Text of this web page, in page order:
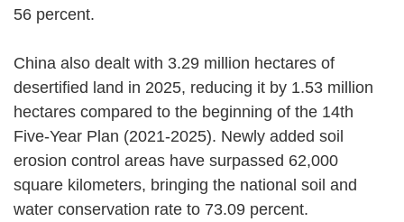
56 percent.
China also dealt with 3.29 million hectares of
desertified land in 2025, reducing it by 1.53 million
hectares compared to the beginning of the 14th
Five-Year Plan (2021-2025). Newly added soil
erosion control areas have surpassed 62,000
square kilometers, bringing the national soil and
water conservation rate to 73.09 percent.